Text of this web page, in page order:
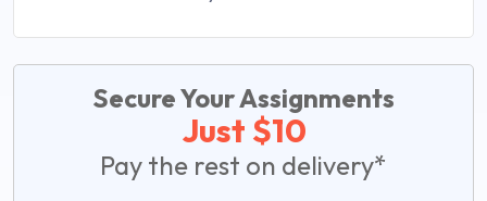
Secure Your Assignments
Just $10
Pay the rest on delivery*